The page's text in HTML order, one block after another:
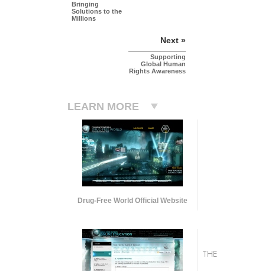
Bringing
Solutions to the
Millions
Next »
Supporting
Global Human
Rights Awareness
LEARN MORE
Drug-Free World Official Website
THE